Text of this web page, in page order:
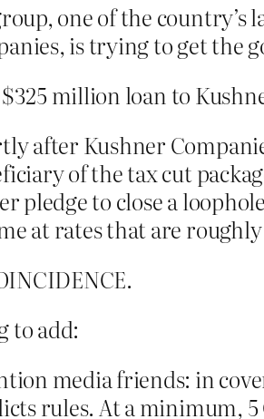
one of the country’s
is trying to get the
million loan to
after Kushner
of the tax cut
pledge to close a
at rates that are
to add:
media friends: in
rules. At a minimum, 5